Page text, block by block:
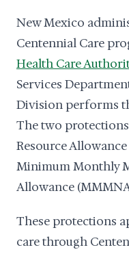
New Mexico
Centennial Care
Health Care
Services
Division performs
The two
Resource Allowance
Minimum Monthly
Allowance
These protections
care through